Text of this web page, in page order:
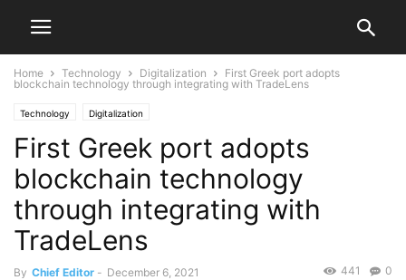
Home Technology Digitalization
First Greek port adopts
blockchain technology through integrating with TradeLens
Technology Digitalization
First Greek port adopts
blockchain technology
through integrating with
TradeLens
By Chief Editor - December 6, 2021 0
441